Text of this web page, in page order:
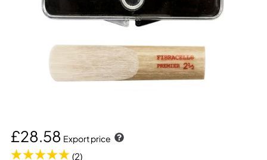
£28.58 Export price
(2)